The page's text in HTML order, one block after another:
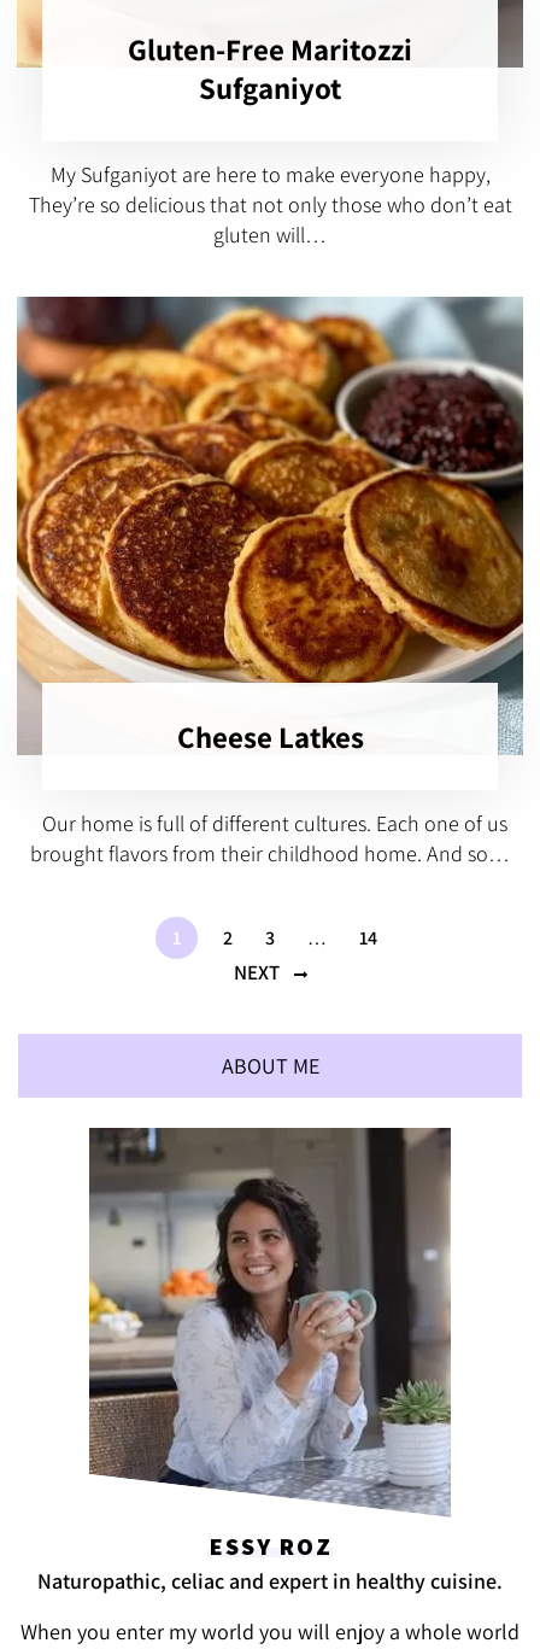
Gluten-Free Maritozzi
Sufganiyot
My Sufganiyot are here to make everyone happy,
They’re so delicious that not only those who don’t eat
gluten will…
Cheese Latkes
Our home is full of different cultures. Each one of us
brought flavors from their childhood home. And so…
1 2 3 … 14
NEXT
ABOUT ME
ESSY ROZ
Naturopathic, celiac and expert in healthy cuisine.
When you enter my world you will enjoy a whole world